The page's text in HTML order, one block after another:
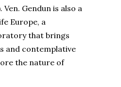
Gendun is also a
Europe, a
that brings
and contemplative
the nature of